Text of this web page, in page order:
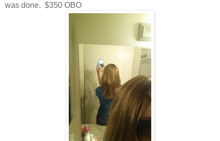
was done. $350 OBO